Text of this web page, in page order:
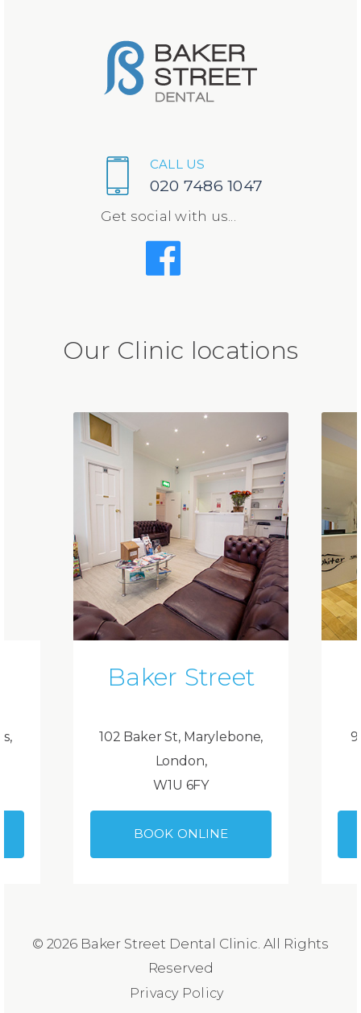
CALL US
020 7486 1047
Get social with us...
Our Clinic locations
Baker Street
102 Baker St, Marylebone,
London,
W1U 6FY
BOOK ONLINE
9
© 2026 Baker Street Dental Clinic. All Rights
Reserved
Privacy Policy